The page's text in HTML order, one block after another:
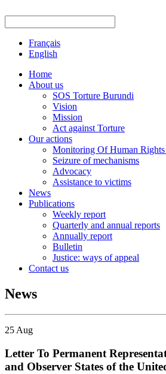
Français
English
Home
About us
SOS Torture Burundi
Vision
Mission
Act against Torture
Our actions
Monitoring Of Human Rights
Seizure of mechanisms
Advocacy
Assistance to victims
News
Publications
Weekly report
Quarterly and annual reports
Annually report
Bulletin
Justice: ways of appeal
Contact us
News
25 Aug
Letter To Permanent
and Observer States of the